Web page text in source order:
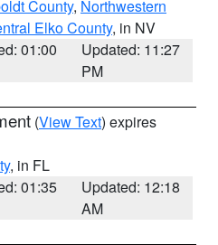
County, Northwestern
Elko County, in NV
01:00
Updated: 11:27
PM
(View Text) expires
, in FL
01:35
Updated: 12:18
AM